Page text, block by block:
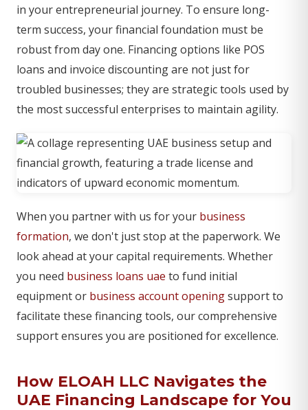
in your entrepreneurial journey. To ensure long-
term success, your financial foundation must be
robust from day one. Financing options like POS
loans and invoice discounting are not just for
troubled businesses; they are strategic tools used by
the most successful enterprises to maintain agility.
When you partner with us for your business
formation, we don't just stop at the paperwork. We
look ahead at your capital requirements. Whether
you need business loans uae to fund initial
equipment or business account openingsupport to
facilitate these financing tools, our comprehensive
support ensures you are positioned for excellence.
How ELOAH LLC Navigates the
UAE Financing Landscape for You